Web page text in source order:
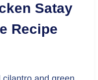
Satay
Recipe